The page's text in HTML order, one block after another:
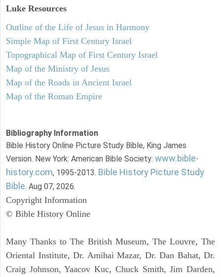
Luke Resources
Outline of the Life of Jesus in Harmony
Simple Map of First Century Israel
Topographical Map of First Century Israel
Map of the Ministry of Jesus
Map of the Roads in Ancient Israel
Map of the Roman Empire
Bibliography Information
Bible History Online Picture Study Bible, King James
Version. New York: American Bible Society: www.bible-
history.com, 1995-2013. Bible History Picture Study
Bible. Aug 07, 2026.
Copyright Information
© Bible History Online
Many Thanks to The British Museum, The Louvre, The
Oriental Institute, Dr. Amihai Mazar, Dr. Dan Bahat, Dr.
Craig Johnson, Yaacov Kuc, Chuck Smith, Jim Darden,